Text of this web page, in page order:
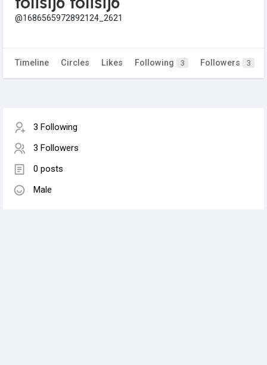
@1686565972892124_2621
Timeline Circles Likes Following 3 Followers 3
3 Following
3 Followers
0 posts
Male